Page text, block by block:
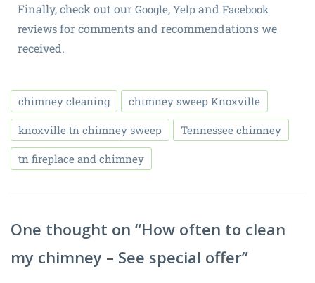
Finally, check out our Google, Yelp and Facebook
reviews for comments and recommendations we
received.
chimney cleaning chimney sweep Knoxville
knoxville tn chimney sweep Tennessee chimney
tn fireplace and chimney
One thought on “How often to clean
my chimney – See special offer”